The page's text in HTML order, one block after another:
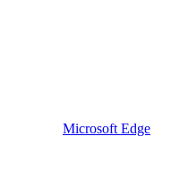
Microsoft Edge